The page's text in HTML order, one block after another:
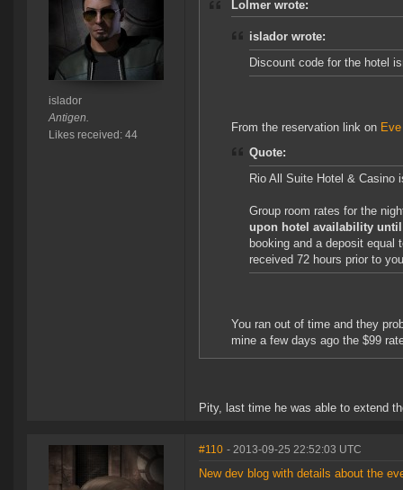
islador
Antigen.
Likes received: 44
Lolmer wrote:
islador wrote:
Discount code for the hotel
From the reservation link on
Quote:
Rio All Suite Hotel & Casino
Group room rates for the
upon hotel availability until
booking and a deposit
received 72 hours prior to
You ran out of time and they
mine a few days ago the $99
Pity, last time he was able to extend
#110 - 2013-09-25 22:52:03 UTC
New dev blog with details about the